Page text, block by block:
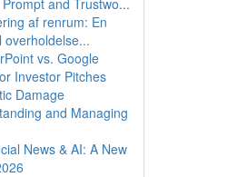
and Trustwo...
af renrum: En
overholdelse...
vs. Google
Investor Pitches
Damage
and Managing
News & AI: A New